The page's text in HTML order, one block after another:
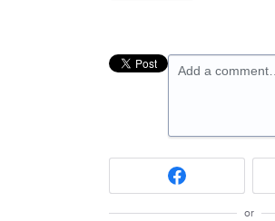
Add a comment…
or